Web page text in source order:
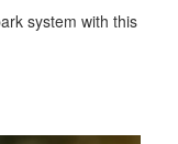
system with this